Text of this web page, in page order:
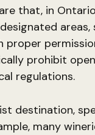
that, in
prohibit
regulations.
destination,
many